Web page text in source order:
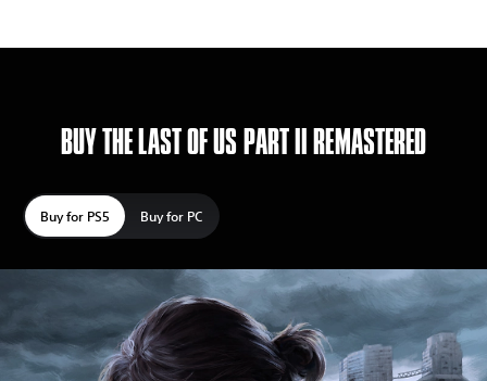
BUY THE LAST OF US PART II REMASTERED
Buy for PS5 Buy for PC